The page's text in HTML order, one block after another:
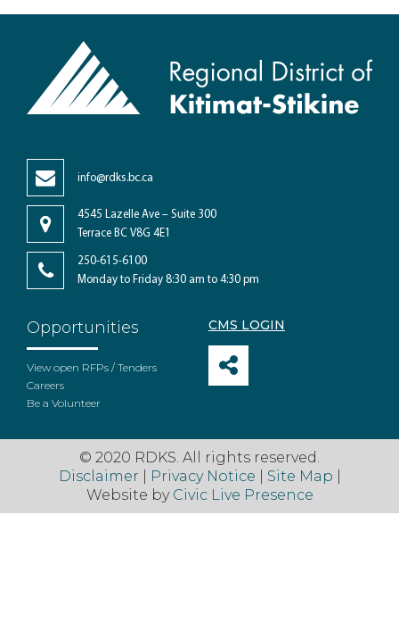
info@rdks.bc.ca
4545 Lazelle Ave – Suite 300
Terrace BC V8G 4E1
250-615-6100
Monday to Friday 8:30 am to 4:30 pm
Opportunities
View open RFPs / Tenders
Careers
Be a Volunteer
CMS LOGIN
© 2020 RDKS. All rights reserved.
Disclaimer
Privacy Notice Site Map
Website by Civic Live Presence